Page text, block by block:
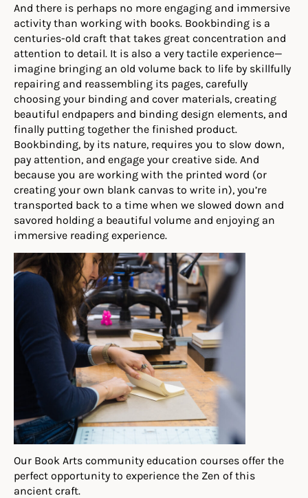
And there is perhaps no more engaging and immersive
activity than working with books. Bookbinding is a
centuries-old craft that takes great concentration and
attention to detail. It is also a very tactile experience—
imagine bringing an old volume back to life by skillfully
repairing and reassembling its pages, carefully
choosing your binding and cover materials, creating
beautiful endpapers and binding design elements, and
finally putting together the finished product.
Bookbinding, by its nature, requires you to slow down,
pay attention, and engage your creative side. And
because you are working with the printed word (or
creating your own blank canvas to write in), you’re
transported back to a time when we slowed down and
savored holding a beautiful volume and enjoying an
immersive reading experience.
Our Book Arts community education courses offer the
perfect opportunity to experience the Zen of this
ancient craft.